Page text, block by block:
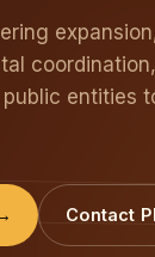
public entities
Contact